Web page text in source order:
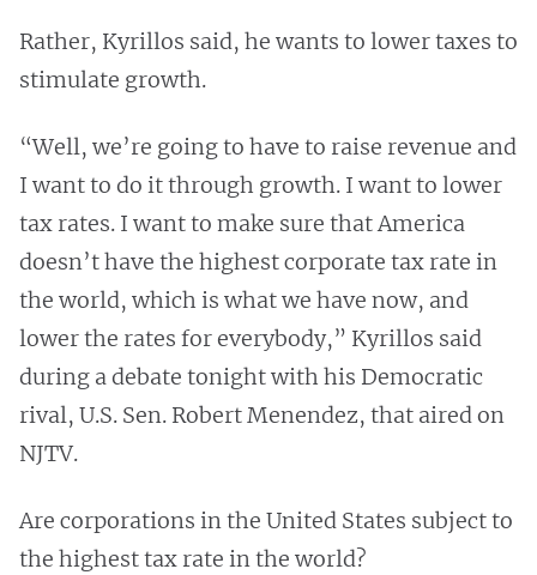
Rather, Kyrillos said, he wants to lower taxes to
stimulate growth.
“Well, we’re going to have to raise revenue and
I want to do it through growth. I want to lower
tax rates. I want to make sure that America
doesn’t have the highest corporate tax rate in
the world, which is what we have now, and
lower the rates for everybody,” Kyrillos said
during a debate tonight with his Democratic
rival, U.S. Sen. Robert Menendez, that aired on
NJTV.
Are corporations in the United States subject to
the highest tax rate in the world?